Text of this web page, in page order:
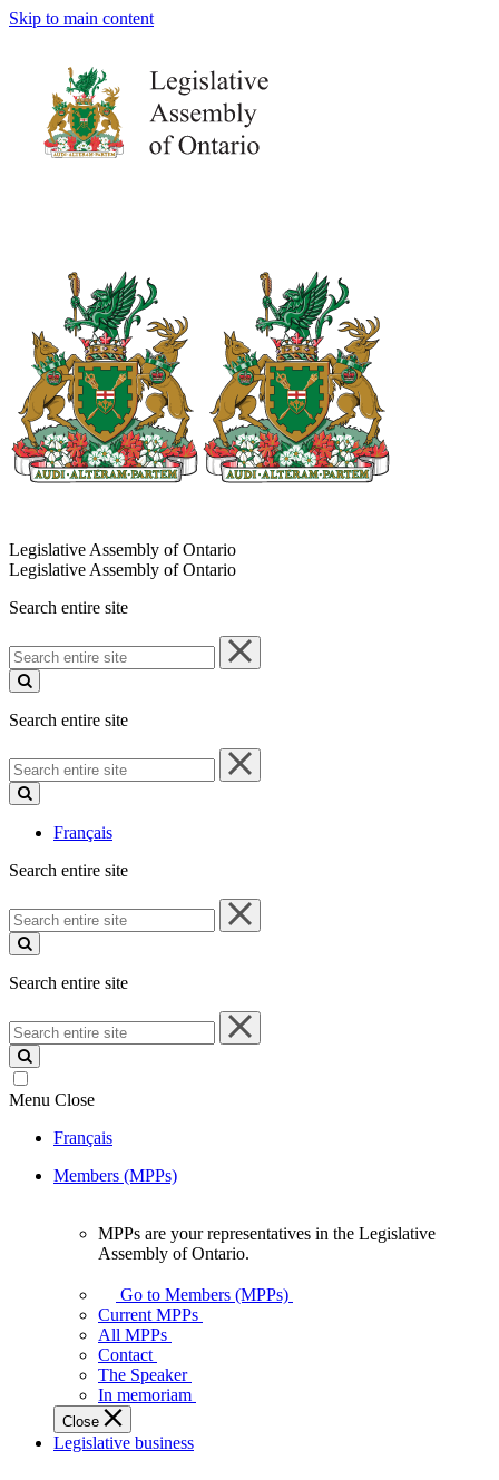
Skip to main content
Legislative Assembly of Ontario
Legislative Assembly of Ontario
Search entire site
Search
entire
site
Search entire site
Search
entire
site
Français
Search entire site
Search
entire
site
Search entire site
Search
entire
site
Menu Close
Français
Members (MPPs)
your
representatives
Legislative
Assembly
of
Ontario.
MPPs are your representatives in the Legislative
Assembly of Ontario.
Go to Members (MPPs)
Current MPPs
All MPPs
Contact
The Speaker
In memoriam
Close
Legislative business